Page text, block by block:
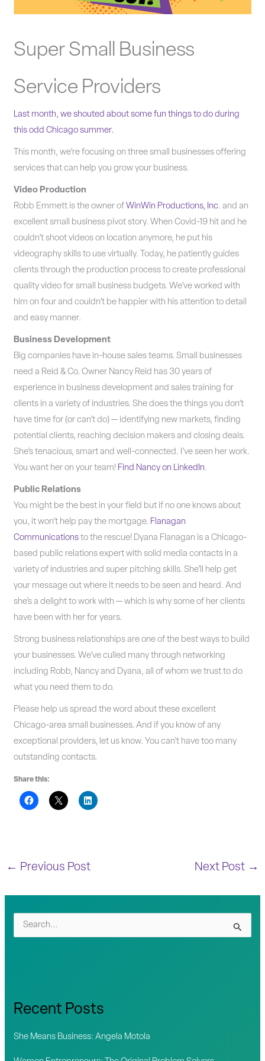
Super Small Business
Service Providers
Last month, we shouted about some fun things to do during
this odd Chicago summer.
This month, we’re focusing on three small businesses offering
services that can help you grow your business.
Video Production
Robb Emmett is the owner of WinWin Productions, Inc. and an
excellent small business pivot story. When Covid-19 hit and he
couldn’t shoot videos on location anymore, he put his
videography skills to use virtually. Today, he patiently guides
clients through the production process to create professional
quality video for small business budgets. We’ve worked with
him on four and couldn’t be happier with his attention to detail
and easy manner.
Business Development
Big companies have in-house sales teams. Small businesses
need a Reid & Co. Owner Nancy Reid has 30 years of
experience in business development and sales training for
clients in a variety of industries. She does the things you don’t
have time for (or can’t do) — identifying new markets, finding
potential clients, reaching decision makers and closing deals.
She’s tenacious, smart and well-connected. I’ve seen her work.
You want her on your team! Find Nancy on LinkedIn.
Public Relations
You might be the best in your field but if no one knows about
you, it won’t help pay the mortgage. Flanagan
Communications to the rescue! Dyana Flanagan is a Chicago-
based public relations expert with solid media contacts in a
variety of industries and super pitching skills. She’ll help get
your message out where it needs to be seen and heard. And
she’s a delight to work with — which is why some of her clients
have been with her for years.
Strong business relationships are one of the best ways to build
your businesses. We’ve culled many through networking
including Robb, Nancy and Dyana, all of whom we trust to do
what you need them to do.
Please help us spread the word about these excellent
Chicago-area small businesses. And if you know of any
exceptional providers, let us know. You can’t have too many
outstanding contacts.
Share this:
← Previous Post Next Post →
f
Recent Posts
She Means Business: Angela Motola